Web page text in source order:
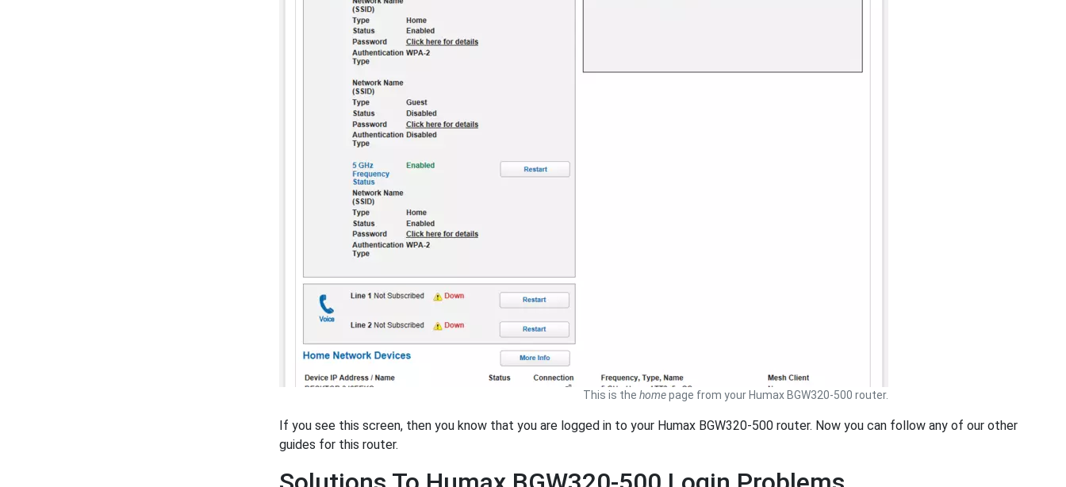
This is the homepage from your Humax BGW320-500 router.
If you see this screen, then you know that you are logged in to your Humax BGW320-500 router. Now you can follow any of our other
guides for this router.